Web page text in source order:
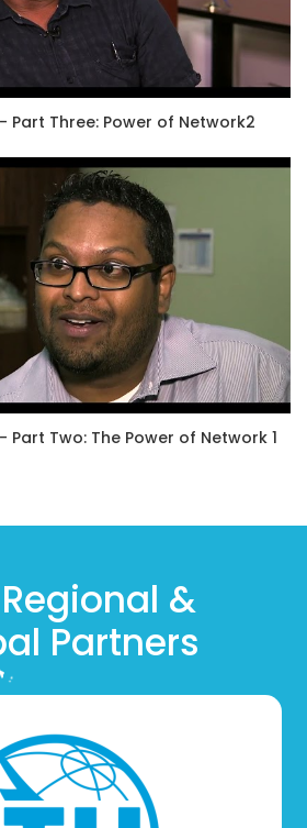
Part Three: Power of Network2
Part Two: The Power of Network 1
&
Partners